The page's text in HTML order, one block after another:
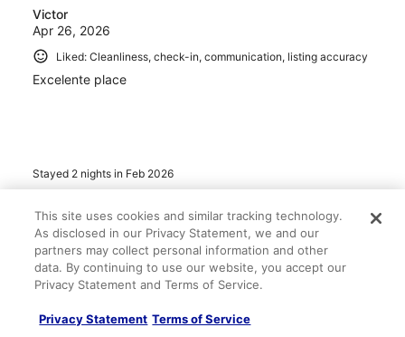
Victor
Apr 26, 2026
Liked: Cleanliness, check-in, communication, listing accuracy
Excelente place
Stayed 2 nights in Feb 2026
Verified review
6/10 Okay
Apr 21, 2026
This site uses cookies and similar tracking technology.
As disclosed in our Privacy Statement, we and our
partners may collect personal information and other
data. By continuing to use our website, you accept our
Privacy Statement and Terms of Service.
Privacy Statement Terms of Service